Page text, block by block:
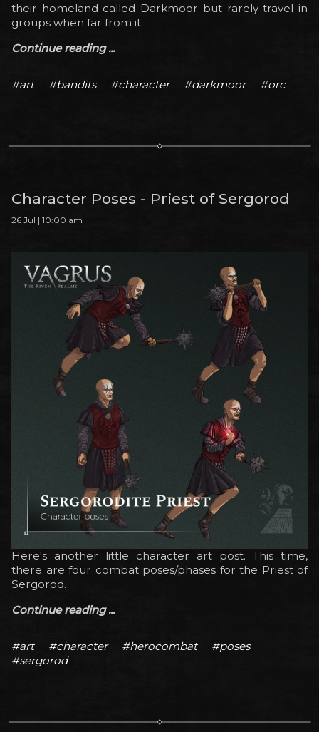
their homeland called Darkmoor but rarely travel in
groups when far from it.
Continue reading ...
#art #bandits #character #darkmoor #orc
Character Poses - Priest of Sergorod
26 Jul | 10:00 am
Here's another little character art post. This time,
there are four combat poses/phases for the Priest of
Sergorod.
Continue reading ...
#art #character #herocombat
#poses
#sergorod